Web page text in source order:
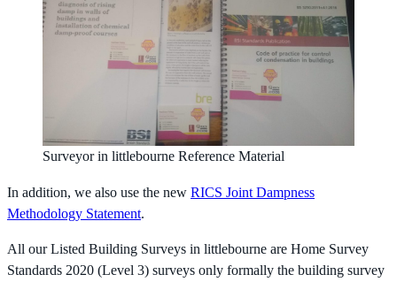
Surveyor in littlebourne Reference Material
In addition, we also use the new RICS Joint Dampness
Methodology Statement.
All our Listed Building Surveys in littlebourne are Home Survey
Standards 2020 (Level 3) surveys only formally the building survey